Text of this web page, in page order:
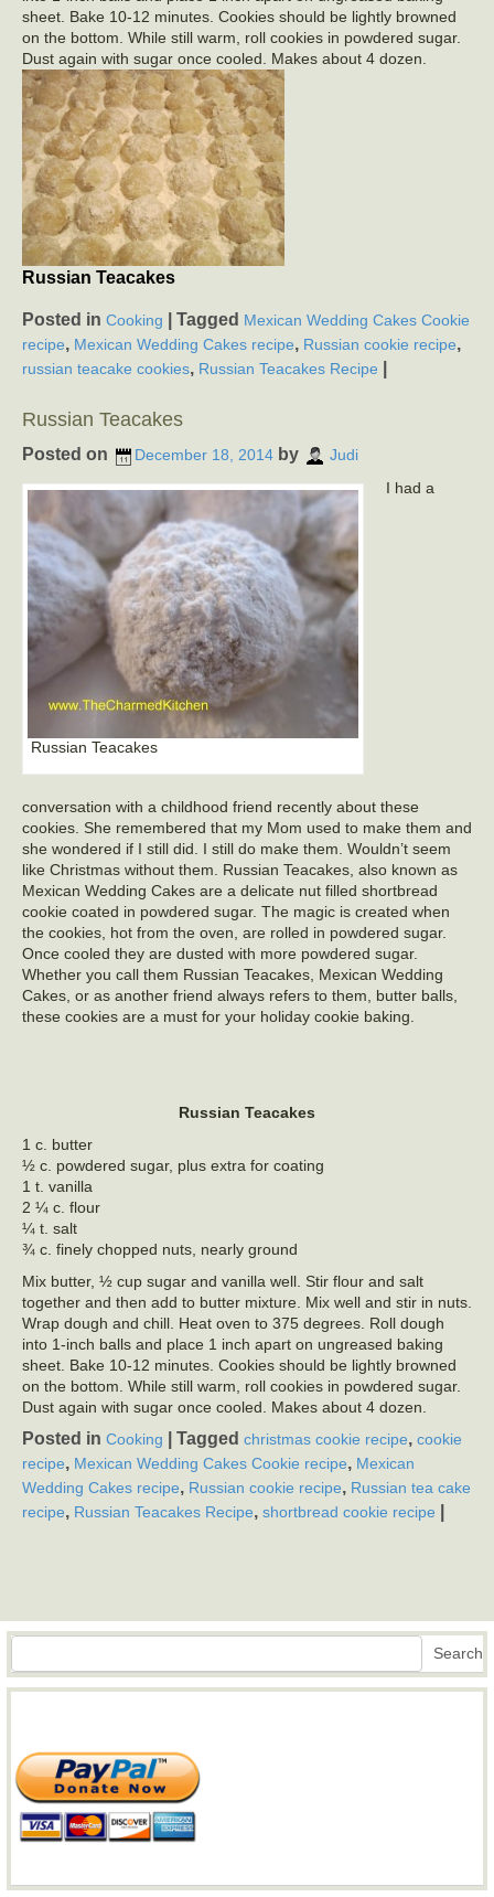
sheet. Bake 10-12 minutes. Cookies should be lightly browned
on the bottom. While still warm, roll cookies in powdered sugar.
Dust again with sugar once cooled. Makes about 4 dozen.
Russian Teacakes
Posted in Cooking Tagged Mexican Wedding Cakes Cookie
recipe, Mexican Wedding Cakes recipe, Russian cookie recipe,
russian teacake cookies, Russian Teacakes Recipe
Russian Teacakes
Posted on December 18, 2014 by Judi
Russian Teacakes
I had a
conversation with a childhood friend recently about these
cookies. She remembered that my Mom used to make them and
she wondered if I still did. I still do make them. Wouldn’t seem
like Christmas without them. Russian Teacakes, also known as
Mexican Wedding Cakes are a delicate nut filled shortbread
cookie coated in powdered sugar. The magic is created when
the cookies, hot from the oven, are rolled in powdered sugar.
Once cooled they are dusted with more powdered sugar.
Whether you call them Russian Teacakes, Mexican Wedding
Cakes, or as another friend always refers to them, butter balls,
these cookies are a must for your holiday cookie baking.
Russian Teacakes
1 c. butter
½ c. powdered sugar, plus extra for coating
1 t. vanilla
2 ¼ c. flour
¼ t. salt
¾ c. finely chopped nuts, nearly ground
Mix butter, ½ cup sugar and vanilla well. Stir flour and salt
together and then add to butter mixture. Mix well and stir in nuts.
Wrap dough and chill. Heat oven to 375 degrees. Roll dough
into 1-inch balls and place 1 inch apart on ungreased baking
sheet. Bake 10-12 minutes. Cookies should be lightly browned
on the bottom. While still warm, roll cookies in powdered sugar.
Dust again with sugar once cooled. Makes about 4 dozen.
Posted in Cooking Tagged christmas cookie recipe, cookie
recipe, Mexican Wedding Cakes Cookie recipe, Mexican
Wedding Cakes recipe, Russian cookie recipe, Russian tea cake
recipe, Russian Teacakes Recipe, shortbread cookie recipe
Search Search